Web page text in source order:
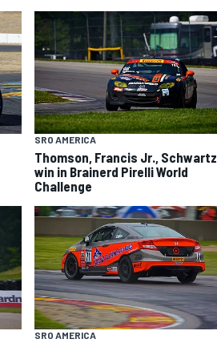
SRO AMERICA
Thomson, Francis Jr., Schwartz
win in Brainerd Pirelli World
Challenge
SRO AMERICA